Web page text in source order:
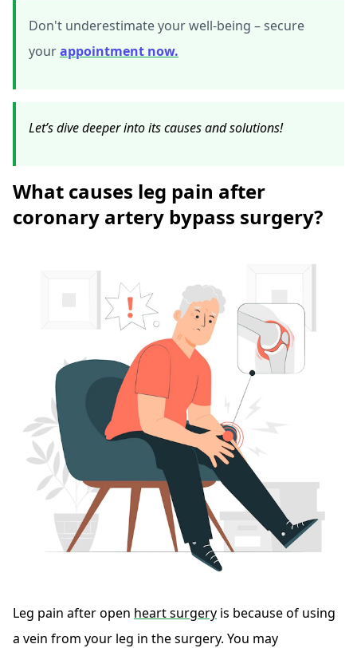
Don't underestimate your well-being – secure
yourappointment now.
Let’s dive deeper into its causes and solutions!
What causes leg pain after
coronary artery bypass surgery?
Leg pain after open heart surgery is because of using
a vein from your leg in the surgery. You may